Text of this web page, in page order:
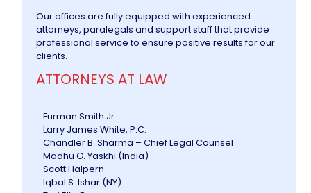
Our offices are fully equipped with experienced
attorneys, paralegals and support staff that provide
professional service to ensure positive results for our
clients.
ATTORNEYS AT LAW
Furman Smith Jr.
Larry James White, P.C.
Chandler B. Sharma – Chief Legal Counsel
Madhu G. Yaskhi (India)
Scott Halpern
Iqbal S. Ishar (NY)